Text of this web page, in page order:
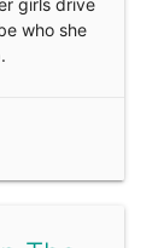
girls drive
who she